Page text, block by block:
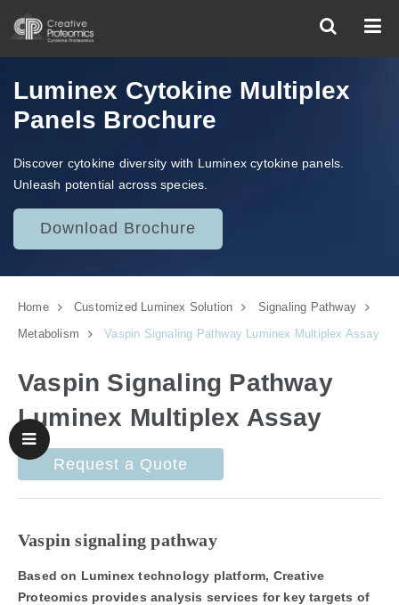
Luminex Cytokine Multiplex
Panels Brochure
Discover cytokine diversity with Luminex cytokine panels.
Unleash potential across species.
Download Brochure
Home Customized Luminex Solution Signaling Pathway
Metabolism Vaspin Signaling Pathway Luminex Multiplex Assay
Request a Quote
Vaspin Signaling Pathway
Luminex Multiplex Assay
Vaspin signaling pathway
Based on Luminex technology platform, Creative
Proteomics provides analysis services for key targets of